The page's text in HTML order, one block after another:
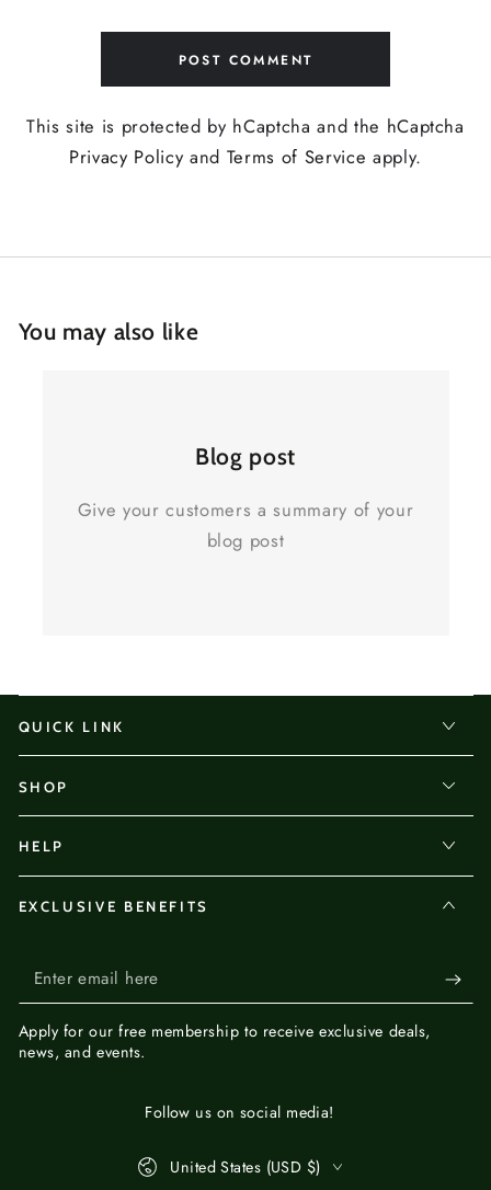
POST COMMENT
This site is protected by hCaptcha and the hCaptcha
Privacy Policy and Terms of Service apply.
You may also like
Blog post
Give your customers a summary of your
blog post
QUICK LINK
SHOP
HELP
EXCLUSIVE BENEFITS
Enter
email
here
Apply for ourfree membership to receive exclusive deals,
news, and events.
Follow us on social media!
United States (USD $)